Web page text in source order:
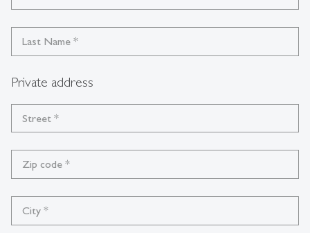
Last Name *
Private address
Street *
Zip code *
City *